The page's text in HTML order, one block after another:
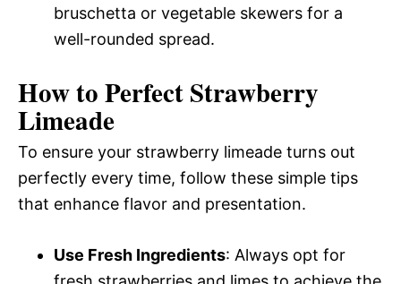
bruschetta or vegetable skewers for a
well-rounded spread.
How to Perfect Strawberry
Limeade
To ensure your strawberry limeade turns out
perfectly every time, follow these simple tips
that enhance flavor and presentation.
Use Fresh Ingredients: Always opt for